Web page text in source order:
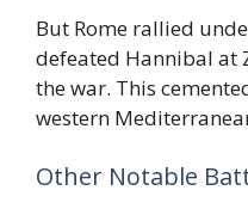
But Rome rallied
defeated Hannibal at
the war. This
western
Other Notable